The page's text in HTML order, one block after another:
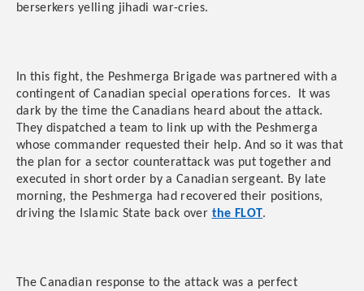
berserkers yelling jihadi war-cries.
In this fight, the Peshmerga Brigade was partnered with a
contingent of Canadian special operations forces. It was
dark by the time the Canadians heard about the attack.
They dispatched a team to link up with the Peshmerga
whose commander requested their help. And so it was that
the plan for a sector counterattack was put together and
executed in short order by a Canadian sergeant. By late
morning, the Peshmerga had recovered their positions,
driving the Islamic State back over the FLOT.
The Canadian response to the attack was a perfect